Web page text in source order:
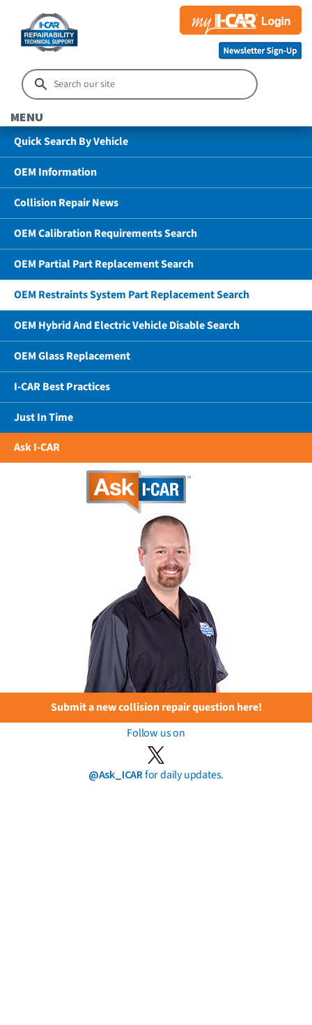
MENU
Quick Search By Vehicle
OEM Information
Collision Repair News
OEM Calibration Requirements Search
OEM Partial Part Replacement Search
OEM Restraints System Part Replacement Search
OEM Hybrid And Electric Vehicle Disable Search
OEM Glass Replacement
I-CAR Best Practices
Just In Time
Ask I-CAR
Submit a new collision repair question here!
Follow us on
@Ask_ICARfor daily updates.